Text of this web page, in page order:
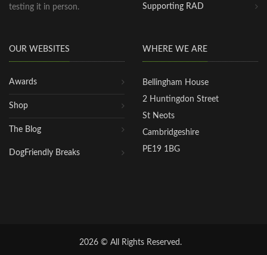
testing it in person.
Supporting RAD
OUR WEBSITES
Awards
Shop
The Blog
DogFriendly Breaks
WHERE WE ARE
Bellingham House
2 Huntingdon Street
St Neots
Cambridgeshire
PE19 1BG
2026 © All Rights Reserved.